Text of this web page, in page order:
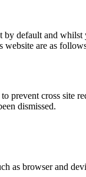
default and
website are as
prevent cross site
dismissed.
as browser and